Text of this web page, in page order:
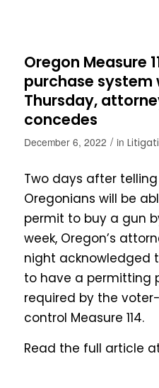
Oregon Measure
purchase system
Thursday,
concedes
December 6, 2022 / in
Two days after
Oregonians will be
permit to buy a gun
week, Oregon’s
night acknowledged
to have a permitting
required by the
control Measure 114.
Read the full article